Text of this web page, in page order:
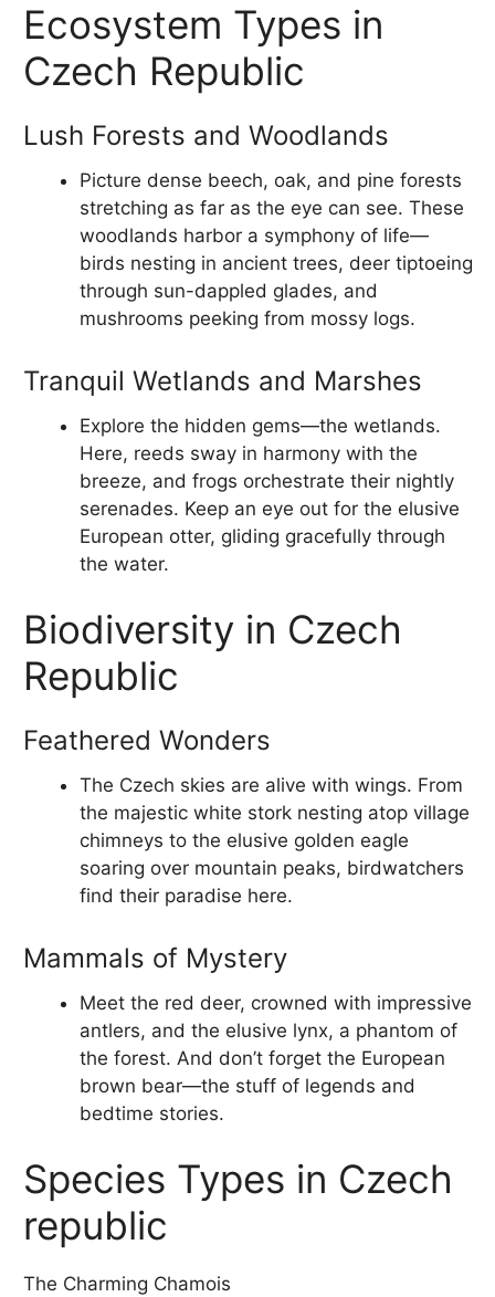
Ecosystem Types in
Czech Republic
Lush Forests and Woodlands
Picture dense beech, oak, and pine forests
stretching as far as the eye can see. These
woodlands harbor a symphony of life—
birds nesting in ancient trees, deer tiptoeing
through sun-dappled glades, and
mushrooms peeking from mossy logs.
Tranquil Wetlands and Marshes
Explore the hidden gems—the wetlands.
Here, reeds sway in harmony with the
breeze, and frogs orchestrate their nightly
serenades. Keep an eye out for the elusive
European otter, gliding gracefully through
the water.
Biodiversity in Czech
Republic
Feathered Wonders
The Czech skies are alive with wings. From
the majestic white stork nesting atop village
chimneys to the elusive golden eagle
soaring over mountain peaks, birdwatchers
find their paradise here.
Mammals of Mystery
Meet the red deer, crowned with impressive
antlers, and the elusive lynx, a phantom of
the forest. And don’t forget the European
brown bear—the stuff of legends and
bedtime stories.
Species Types in Czech
republic
The Charming Chamois